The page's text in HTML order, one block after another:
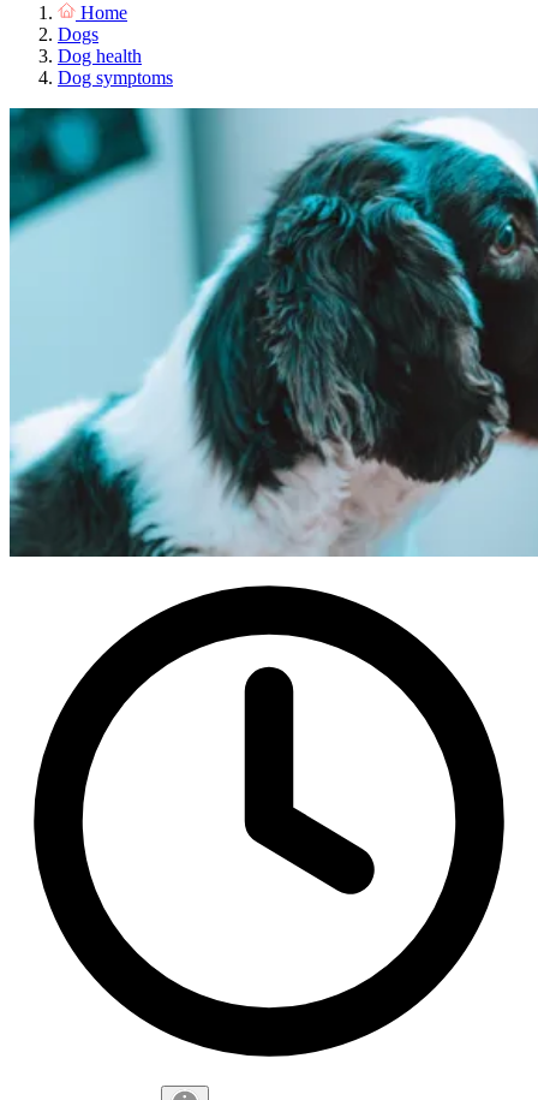
Home
Dogs
Dog health
Dog symptoms